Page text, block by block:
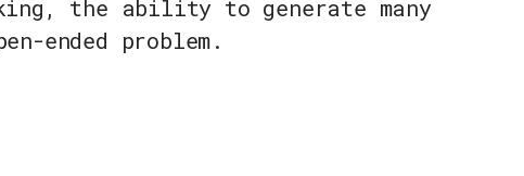
the ability to generate many
ended problem.